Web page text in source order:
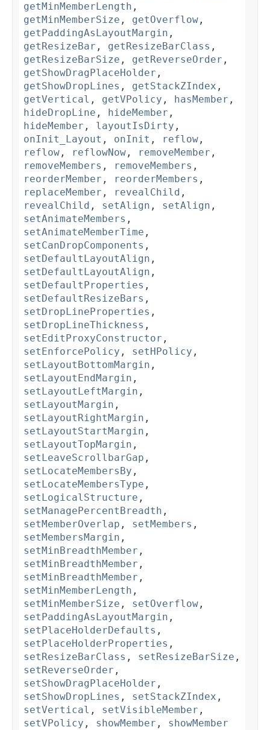
getMinMemberLength ,
getMinMemberSize , getOverflow ,
getPaddingAsLayoutMargin ,
getResizeBar , getResizeBarClass ,
getResizeBarSize , getReverseOrder ,
getShowDragPlaceHolder ,
getShowDropLines , getStackZIndex ,
getVertical , getVPolicy , hasMember ,
hideDropLine , hideMember ,
hideMember , layoutIsDirty ,
onInit_Layout , onInit , reflow ,
reflow , reflowNow , removeMember ,
removeMembers , removeMembers ,
reorderMember , reorderMembers ,
replaceMember , revealChild ,
revealChild , setAlign , setAlign ,
setAnimateMembers ,
setAnimateMemberTime ,
setCanDropComponents ,
setDefaultLayoutAlign ,
setDefaultLayoutAlign ,
setDefaultProperties ,
setDefaultResizeBars ,
setDropLineProperties ,
setDropLineThickness ,
setEditProxyConstructor ,
setEnforcePolicy , setHPolicy ,
setLayoutBottomMargin ,
setLayoutEndMargin ,
setLayoutLeftMargin ,
setLayoutMargin ,
setLayoutRightMargin ,
setLayoutStartMargin ,
setLayoutTopMargin ,
setLeaveScrollbarGap ,
setLocateMembersBy ,
setLocateMembersType ,
setLogicalStructure ,
setManagePercentBreadth ,
setMemberOverlap , setMembers ,
setMembersMargin ,
setMinBreadthMember ,
setMinBreadthMember ,
setMinBreadthMember ,
setMinMemberLength ,
setMinMemberSize , setOverflow ,
setPaddingAsLayoutMargin ,
setPlaceHolderDefaults ,
setPlaceHolderProperties ,
setResizeBarClass , setResizeBarSize ,
setReverseOrder ,
setShowDragPlaceHolder ,
setShowDropLines , setStackZIndex ,
setVertical , setVisibleMember ,
setVPolicy , showMember , showMember